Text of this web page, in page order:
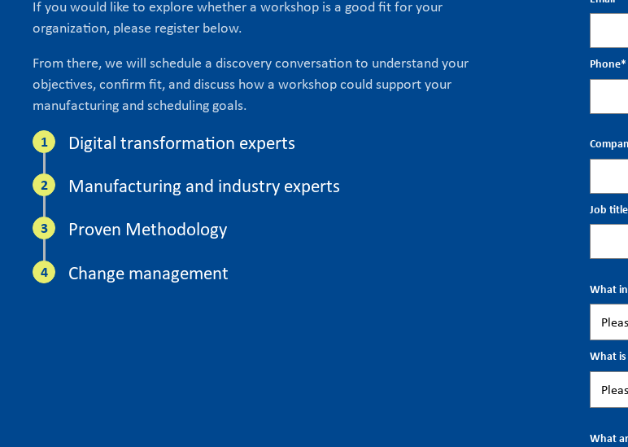
If you would like to explore whether a workshop is a good fit for your
organization, please register below.
From there, we will schedule a discovery conversation to understand your
objectives, confirm fit, and discuss how a workshop could support your
manufacturing and scheduling goals.
Digital transformation experts
Manufacturing and industry experts
Proven Methodology
Change management
Phone*
Job title
What
What
What